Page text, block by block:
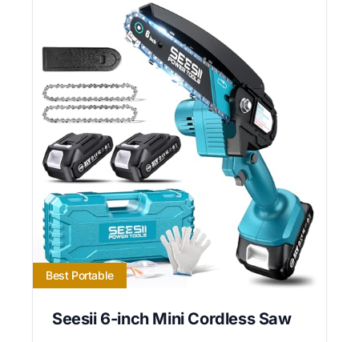
Best Portable
Seesii 6-inch Mini Cordless Saw